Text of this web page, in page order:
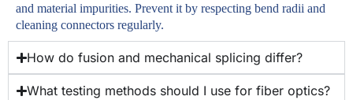
and material impurities. Prevent it by respecting bend radii and
cleaning connectors regularly.
How do fusion and mechanical splicing differ?
What testing methods should I use for fiber optics?